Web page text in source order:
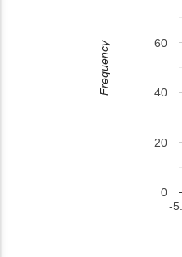
-
0
20
40
60
Frequency